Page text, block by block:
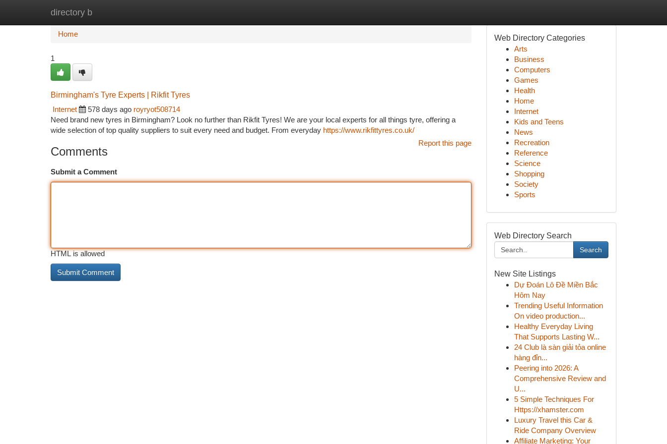
directory b
Home
Home
1
Birmingham's Tyre Experts | Rikfit Tyres
Internet
578 days ago royryot508714
Need brand new tyres in Birmingham? Look no further than Rikfit Tyres! We are your local experts for all things tyre, offering a
wide selection of top quality suppliers to suit every need and budget. From everyday https://www.rikfittyres.co.uk/
Report this page
Comments
Submit a Comment
HTML is allowed
Web Directory Categories
Arts
Business
Computers
Games
Health
Home
Internet
Kids and Teens
News
Recreation
Reference
Science
Shopping
Society
Sports
Web Directory Search
Search
New Site Listings
Dự Đoán Lô Đề Miền Bắc
Hôm Nay
Trending Useful Information
On video production...
Healthy Everyday Living
That Supports Lasting W...
24 Club là sàn giải tỏa online
hàng đỉn...
Peering into 2026: A
Comprehensive Review and
U...
5 Simple Techniques For
Https://xhamster.com
Luxury Travel this Car &
Ride Company Overview
Affiliate Marketing: Your